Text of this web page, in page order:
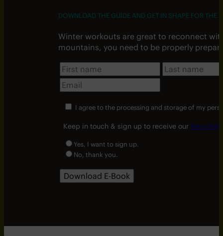
DOWNLOAD THE GUIDE AND GET IN SHAPE FOR THE
Winter workouts are great to reconnect
mountains, you need to be properly
I agree to the processing and storage of my
Keep in touch & sign up to receive our
Yes, I want to sign up.
No, thank you.
Download E-Book